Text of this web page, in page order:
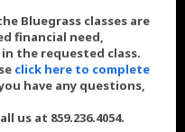
Bluegrass classes are
financial need,
the requested class.
click here to complete
have any questions,
us at 859.236.4054.